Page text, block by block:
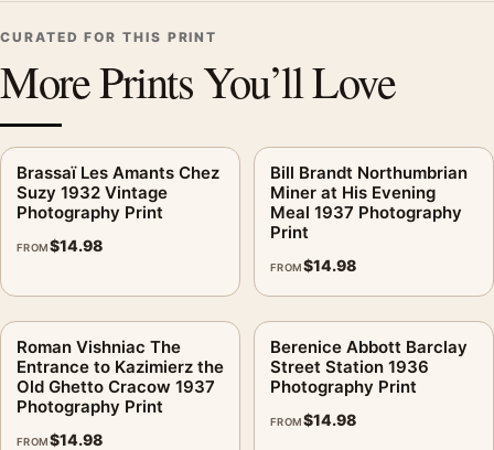
CURATED FOR THIS PRINT
More Prints You’ll Love
Brassaï Les Amants Chez
Suzy 1932 Vintage
Photography Print
FROM$14.98
Bill Brandt Northumbrian
Miner at His Evening
Meal 1937 Photography
Print
FROM$14.98
Roman Vishniac The
Entrance to Kazimierz the
Old Ghetto Cracow 1937
Photography Print
FROM$14.98
Berenice Abbott Barclay
Street Station 1936
Photography Print
FROM$14.98